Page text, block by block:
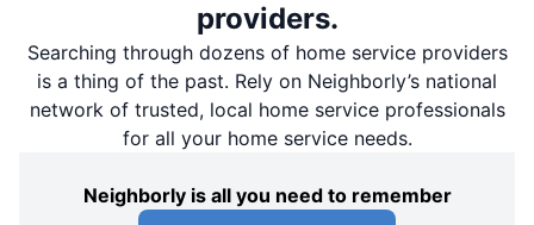
providers.
Searching through dozens of home service providers
is a thing of the past. Rely on Neighborly’s national
network of trusted, local home service professionals
for all your home service needs.
Neighborly is all you need to remember